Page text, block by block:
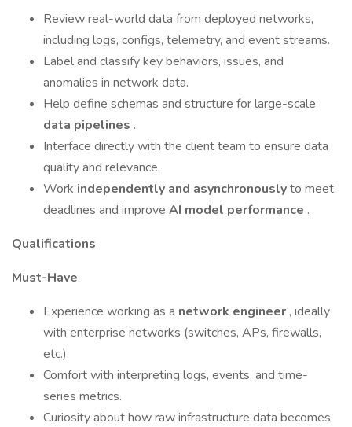
Review real-world data from deployed networks,
including logs, configs, telemetry, and event streams.
Label and classify key behaviors, issues, and
anomalies in network data.
Help define schemas and structure for large-scale
data pipelines .
Interface directly with the client team to ensure data
quality and relevance.
Work independently and asynchronouslyto meet
deadlines and improve AI model performance .
Qualifications
Must-Have
Experience working as a network engineer , ideally
with enterprise networks (switches, APs, firewalls,
etc.).
Comfort with interpreting logs, events, and time-
series metrics.
Curiosity about how raw infrastructure data becomes